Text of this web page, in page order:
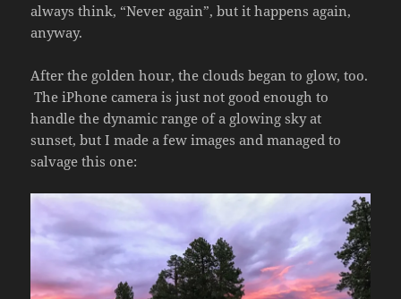
always think, “Never again”, but it happens again,
anyway.
After the golden hour, the clouds began to glow, too.
The iPhone camera is just not good enough to
handle the dynamic range of a glowing sky at
sunset, but I made a few images and managed to
salvage this one: